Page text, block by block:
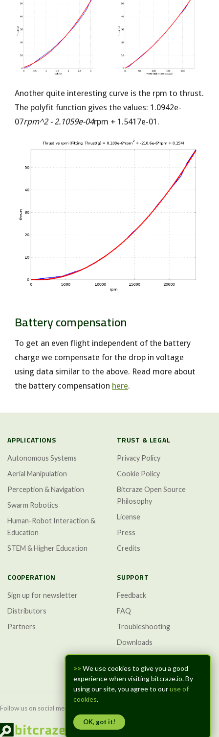
>>We use cookies to give you a good
experience when visiting bitcraze.io. By
using our site, you agree to ouruse of
cookies.
OK, got it!
Another quite interesting curve is the rpm to thrust.
The polyfit function gives the values: 1.0942e-
07rpm^2 - 2.1059e-04rpm + 1.5417e-01.
Battery compensation
To get an even flight independent of the battery
charge we compensate for the drop in voltage
using data similar to the above. Read more about
the battery compensation here.
APPLICATIONS
Autonomous Systems
Aerial Manipulation
Perception & Navigation
Swarm Robotics
Human-Robot Interaction &
Education
STEM & Higher Education
TRUST & LEGAL
Privacy Policy
Cookie Policy
Bitcraze Open Source
Philosophy
License
Press
Credits
COOPERATION
Sign up for newsletter
Distributors
Partners
SUPPORT
Feedback
FAQ
Troubleshooting
Downloads
GitHub Discussions
Follow us on social media: